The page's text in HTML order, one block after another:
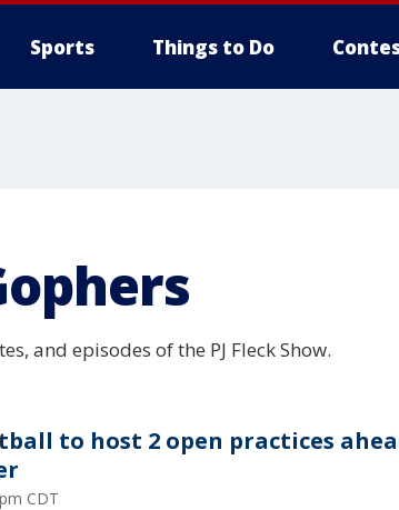
Sports Things to Do
and episodes of the PJ Fleck Show.
to host 2 open practices
CDT